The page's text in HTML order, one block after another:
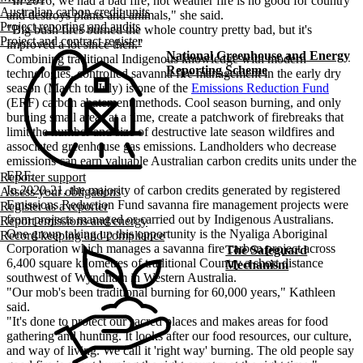
Australian carbon credit units
Project reporting and audits
Project and contract register
National Greenhouse and Energy
Reporting Scheme
Reporter support
Assess your obligations
Register as a reporter
Report emissions and energy
Record keeping and compliance
The Safeguard
Mechanism
and destroys plants and animals," she said.
"Big bush fires burned the whole country pretty bad, but it's
improved a lot since then."
Combining traditional Indigenous knowledge with modern
technologies, controlled savanna fire management in the early dry
season (March to July) is one of the Emissions Reduction Fund
(ERF) carbon abatement methods. Cool season burning, and only
burning small areas at a time, create a patchwork of firebreaks that
limit the number and size of destructive late season wildfires and
associated greenhouse gas emissions. Landholders who decrease
emissions can earn valuable Australian carbon credits units under the
ERF.
In 2020-21, the majority of carbon credits generated by registered
Emissions Reduction Fund savanna fire management projects were
from projects managed or carried out by Indigenous Australians.
One group taking up this opportunity is the Nyaliga Aboriginal
Corporation which manages a savanna fire carbon project across
6,400 square kilometres of traditional Country a short distance
southwest of Wyndham in Western Australia.
"Our mob's been traditional burning for 60,000 years," Kathleen
said.
"It's done to protect our sacred places and makes areas for food
gathering and hunting. It looks after our food resources, our culture,
and way of living. We call it 'right way' burning. The old people say